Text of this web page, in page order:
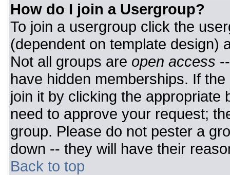
How do I join a Usergroup?
To join a usergroup click the
(dependent on template design)
Not all groups are open access
have hidden memberships. If
join it by clicking the appropriate
need to approve your request;
group. Please do not pester a
down -- they will have their
Back to top